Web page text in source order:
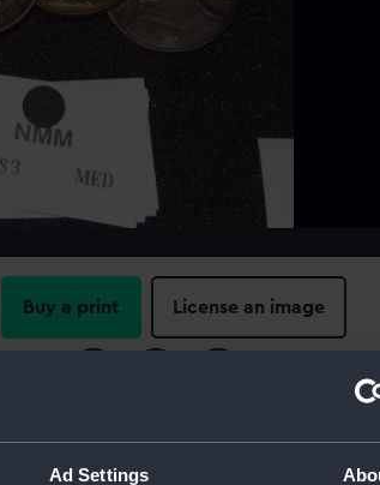
Ad Settings
Buy a print License an image
For more information about using images
please contactRMG Images